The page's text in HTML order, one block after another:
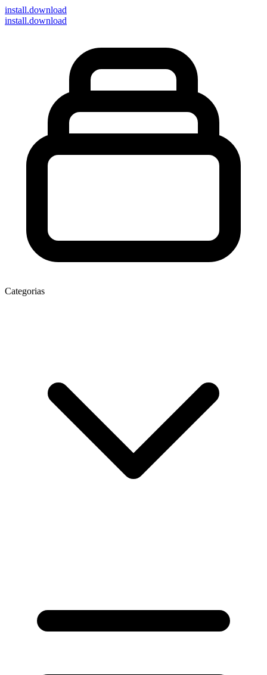
install.download
install.download
Categorias